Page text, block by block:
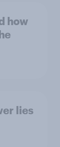
how
lies